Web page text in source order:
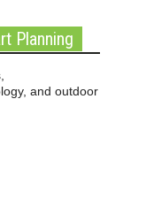
Planning
and outdoor